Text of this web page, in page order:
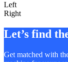
Left
Right
Let’s find
Get matched with